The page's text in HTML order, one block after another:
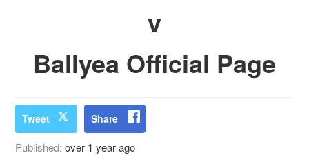
v
Ballyea Official Page
Tweet Share
Published:over 1 year ago